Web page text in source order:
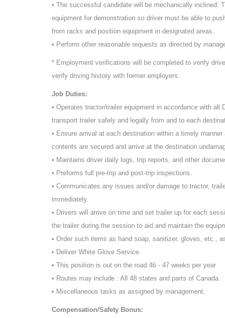
• The successful candidate will be mechanically inclined:
equipment for demonstration so driver must be able to
from racks and position equipment in designated areas.
• Perform other reasonable requests as directed by
* Employment verifications will be completed to verify
verify driving history with former employers.
Job Duties:
• Operates tractor/trailer equipment in accordance with all
transport trailer safely and legally from and to each
• Ensure arrival at each destination within a timely
contents are secured and arrive at the destination
• Maintains driver daily logs, trip reports, and other
• Preforms full pre-trip and post-trip inspections.
• Communicates any issues and/or damage to tractor,
immediately.
• Drivers will arrive on time and set trailer up for each
the trailer during the session to aid and maintain the
• Order such items as hand soap, sanitizer, gloves, etc.,
• Deliver White Glove Service.
• This position is out on the road 46 - 47 weeks per year
• Routes may include : All 48 states and parts of Canada.
• Miscellaneous tasks as assigned by management.
Compensation/Safety Bonus: